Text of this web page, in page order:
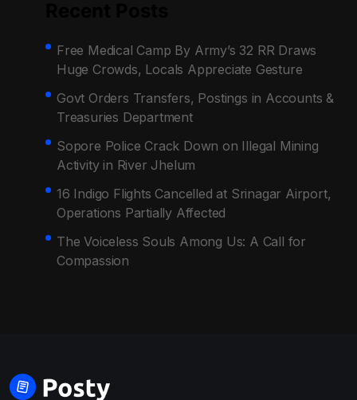
Free Medical Camp By Army’s 32 RR Draws
Huge Crowds, Locals Appreciate Gesture
Govt Orders Transfers, Postings in Accounts &
Treasuries Department
Sopore Police Crack Down on Illegal Mining
Activity in River Jhelum
16 Indigo Flights Cancelled at Srinagar Airport,
Operations Partially Affected
The Voiceless Souls Among Us: A Call for
Compassion